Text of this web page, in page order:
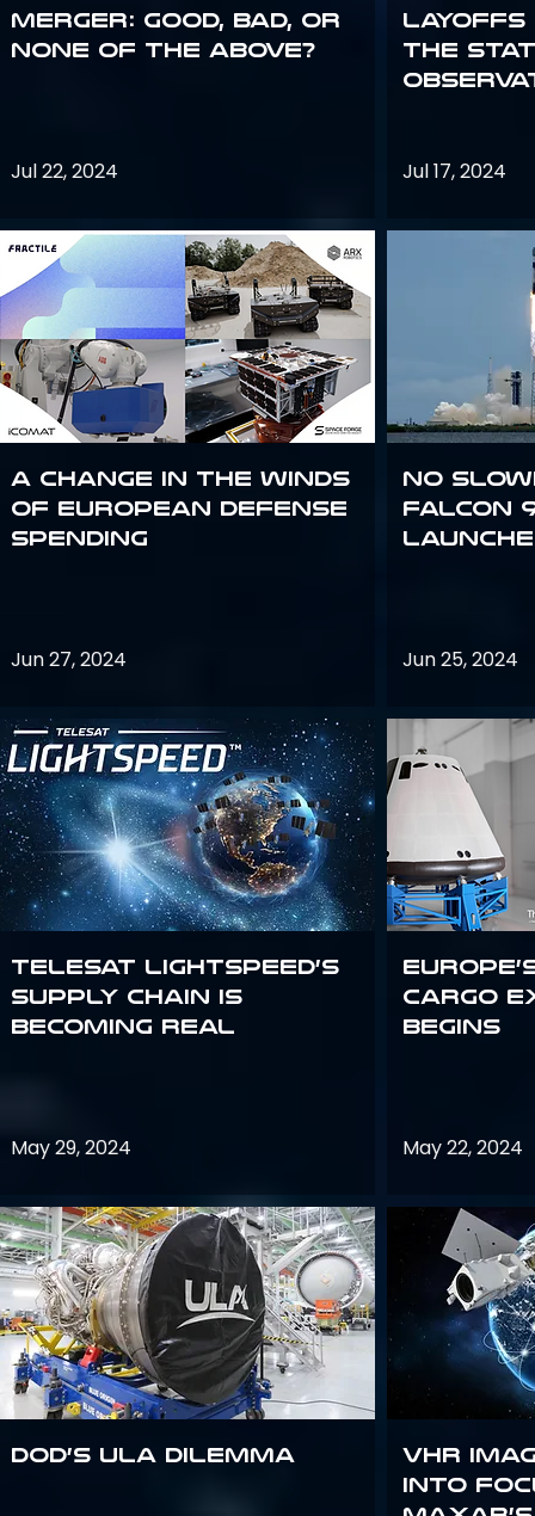
Merger: good, bad, or
none of the above?
Jul 22, 2024
A Change in the Winds
of European Defense
Spending
Jun 27, 2024
Telesat Lightspeed’s
supply chain is
becoming real
May 29, 2024
DoD’s ULA Dilemma
Layoffs
the
Jul 17, 2024
No
Falcon
Jun 25, 2024
Cargo
Begins
May 22, 2024
VHR
into